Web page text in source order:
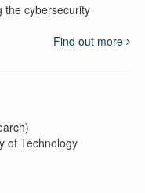
the cybersecurity
Find out more
of Technology